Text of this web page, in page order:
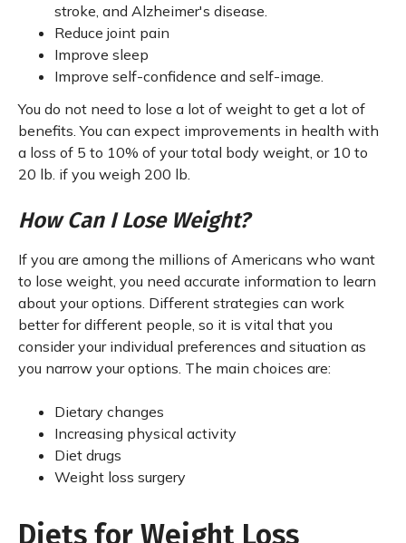
stroke, and Alzheimer's disease.
Reduce joint pain
Improve sleep
Improve self-confidence and self-image.
You do not need to lose a lot of weight to get a lot of
benefits. You can expect improvements in health with
a loss of 5 to 10% of your total body weight, or 10 to
20 lb. if you weigh 200 lb.
How Can I Lose Weight?
If you are among the millions of Americans who want
to lose weight, you need accurate information to learn
about your options. Different strategies can work
better for different people, so it is vital that you
consider your individual preferences and situation as
you narrow your options. The main choices are:
Dietary changes
Increasing physical activity
Diet drugs
Weight loss surgery
Diets for Weight Loss